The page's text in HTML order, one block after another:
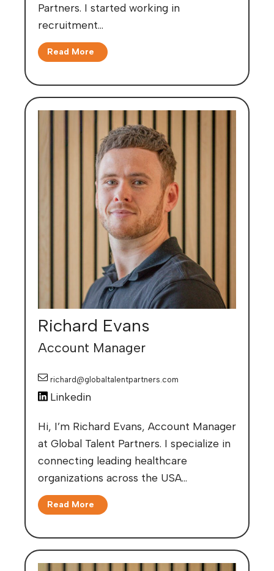
Partners. I started working in
recruitment…
Read More
Richard Evans
Account Manager
richard@globaltalentpartners.com
Linkedin
Hi, I’m Richard Evans, Account Manager
at Global Talent Partners. I specialize in
connecting leading healthcare
organizations across the USA…
Read More